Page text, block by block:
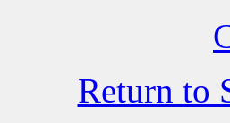
Return to